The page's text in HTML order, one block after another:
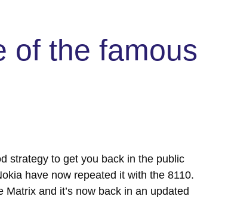
of the famous
strategy to get you back in the public
have now repeated it with the 8110.
and it’s now back in an updated